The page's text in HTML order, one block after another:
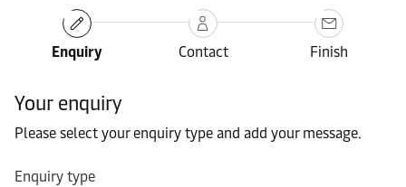
Enquiry Contact Finish
Your enquiry
Please select your enquiry type and add your message.
Enquiry type